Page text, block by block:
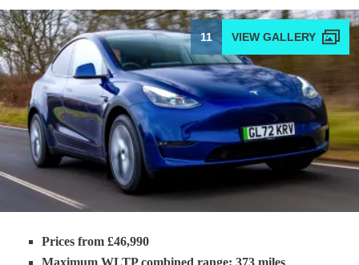
11
Prices from £46,990
Maximum WLTP combined range: 373 miles